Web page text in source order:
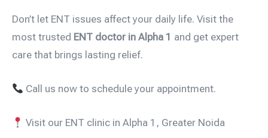
Don’t let ENT issues affect your daily life. Visit the
most trusted ENT doctor in Alpha 1 and get expert
care that brings lasting relief.
Call us now to schedule your appointment.
Visit our ENT clinic in Alpha 1, Greater Noida